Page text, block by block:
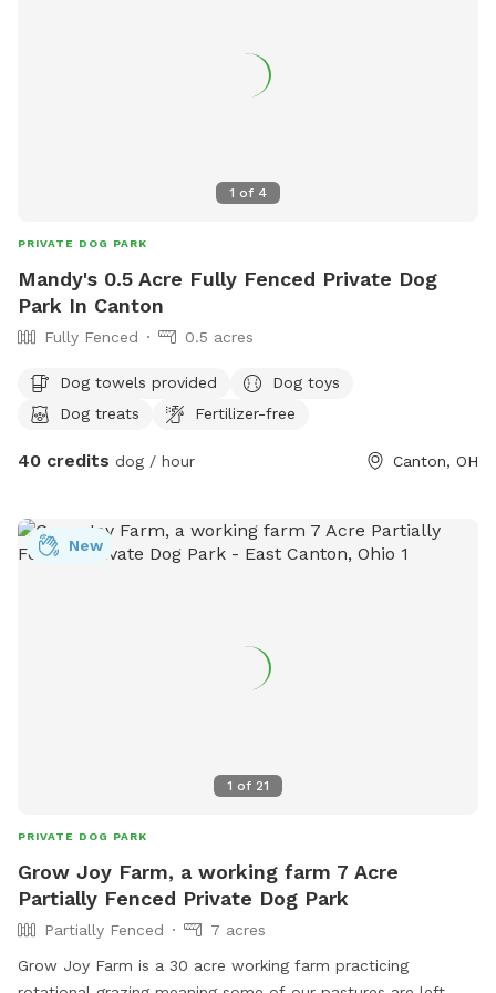
1 of 4
PRIVATE DOG PARK
Mandy's 0.5 Acre Fully Fenced Private Dog
Park In Canton
Fully Fenced 0.5 acres
Dog towels provided
Dog toys
Dog treats
Fertilizer-free
40 credits dog / hour Canton, OH
1 of 21
New
PRIVATE DOG PARK
Grow Joy Farm, a working farm 7 Acre
Partially Fenced Private Dog Park
Partially Fenced
7 acres
Grow Joy Farm is a 30 acre working farm practicing